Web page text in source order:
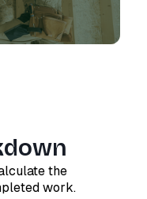
the
work.